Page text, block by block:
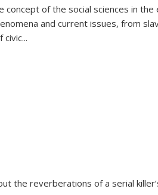
concept of the social sciences in
and current issues, from
civic...
the reverberations of a serial